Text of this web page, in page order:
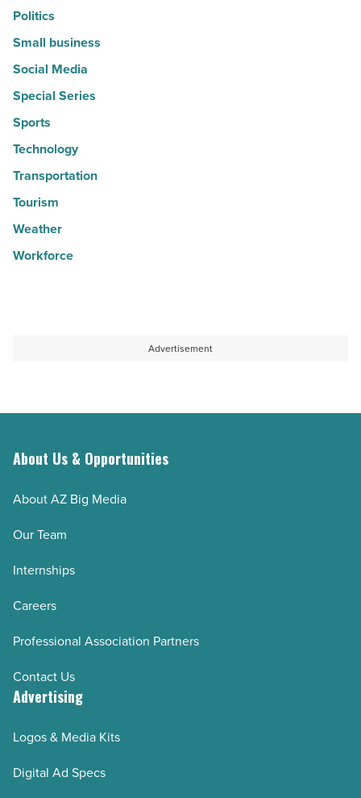
Politics
Small business
Social Media
Special Series
Sports
Technology
Transportation
Tourism
Weather
Workforce
Advertisement
About Us & Opportunities
About AZ Big Media
Our Team
Internships
Careers
Professional Association Partners
Contact Us
Advertising
Logos & Media Kits
Digital Ad Specs